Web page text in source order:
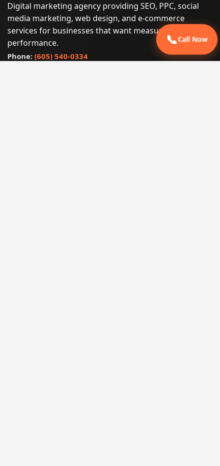
Digital marketing agency providing SEO, PPC, social
media marketing, web design, and e-commerce
services for businesses that want measurable search
performance.
Phone: (605) 540-0334
📞Call Now